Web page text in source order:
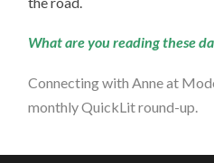
What are you reading these
Connecting with Anne at
monthly QuickLit round-up